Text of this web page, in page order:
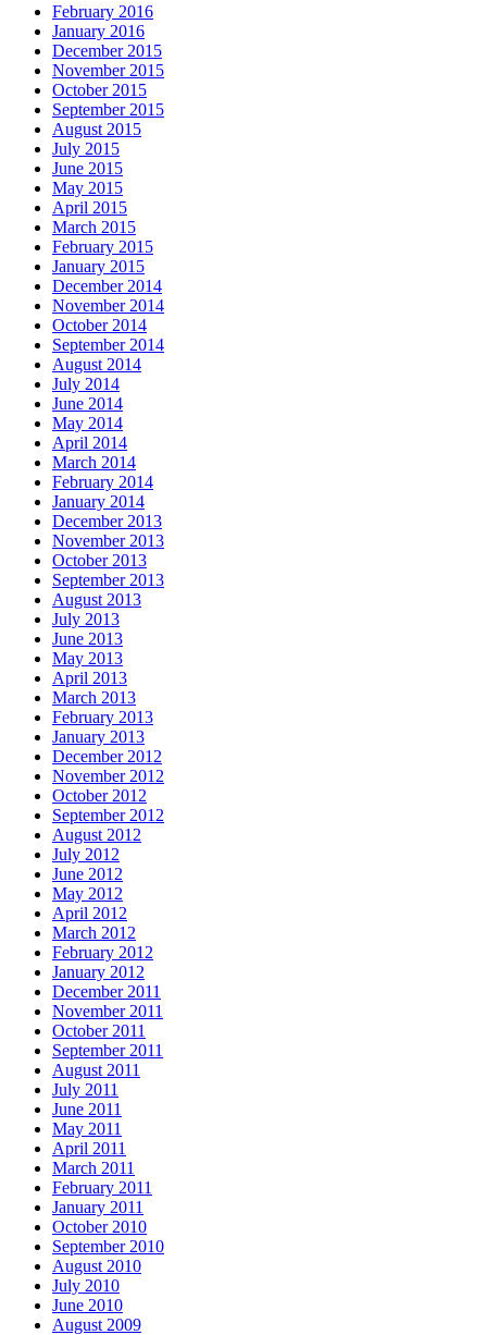
February 2016
January 2016
December 2015
November 2015
October 2015
September 2015
August 2015
July 2015
June 2015
May 2015
April 2015
March 2015
February 2015
January 2015
December 2014
November 2014
October 2014
September 2014
August 2014
July 2014
June 2014
May 2014
April 2014
March 2014
February 2014
January 2014
December 2013
November 2013
October 2013
September 2013
August 2013
July 2013
June 2013
May 2013
April 2013
March 2013
February 2013
January 2013
December 2012
November 2012
October 2012
September 2012
August 2012
July 2012
June 2012
May 2012
April 2012
March 2012
February 2012
January 2012
December 2011
November 2011
October 2011
September 2011
August 2011
July 2011
June 2011
May 2011
April 2011
March 2011
February 2011
January 2011
October 2010
September 2010
August 2010
July 2010
June 2010
August 2009